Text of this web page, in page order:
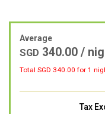
Average
SGD 340.00 /
Total SGD 340.00 for 1
Tax